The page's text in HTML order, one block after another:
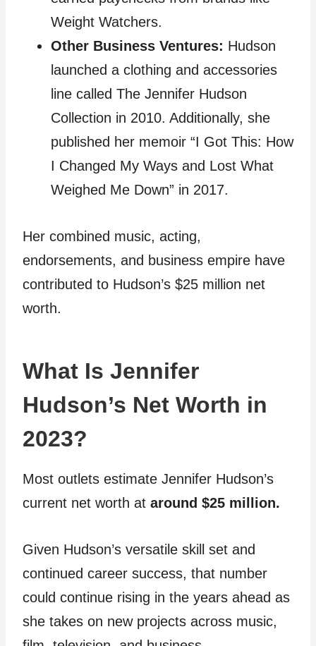
Weight Watchers.
Other Business Ventures: Hudson
launched a clothing and accessories
line called The Jennifer Hudson
Collection in 2010. Additionally, she
published her memoir “I Got This: How
I Changed My Ways and Lost What
Weighed Me Down” in 2017.
Her combined music, acting,
endorsements, and business empire have
contributed to Hudson’s $25 million net
worth.
What Is Jennifer
Hudson’s Net Worth in
2023?
Most outlets estimate Jennifer Hudson’s
current net worth at around $25 million.
Given Hudson’s versatile skill set and
continued career success, that number
could continue rising in the years ahead as
she takes on new projects across music,